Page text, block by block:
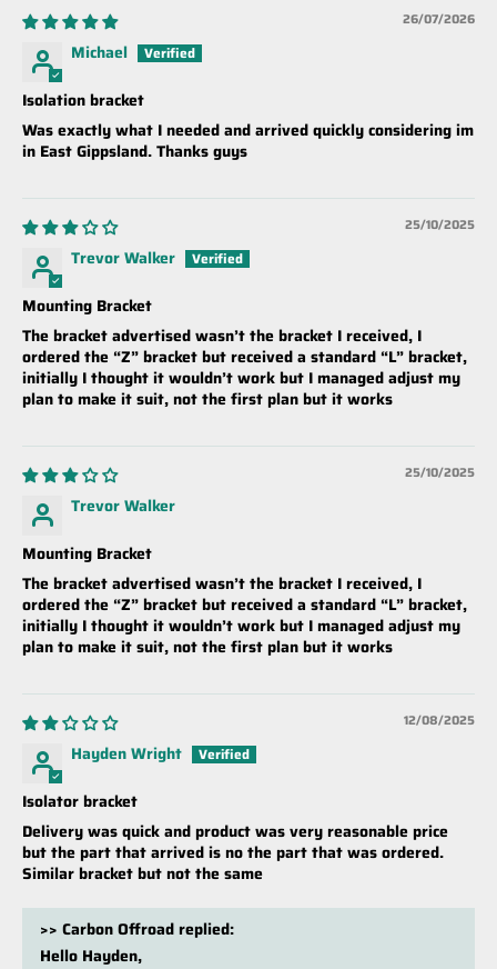
26/07/2026
Michael
Isolation bracket
Was exactly what I needed and arrived quickly considering im
in East Gippsland. Thanks guys
25/10/2025
Trevor Walker
Mounting Bracket
The bracket advertised wasn’t the bracket I received, I
ordered the “Z” bracket but received a standard “L” bracket,
initially I thought it wouldn’t work but I managed adjust my
plan to make it suit, not the first plan but it works
25/10/2025
Trevor Walker
Mounting Bracket
The bracket advertised wasn’t the bracket I received, I
ordered the “Z” bracket but received a standard “L” bracket,
initially I thought it wouldn’t work but I managed adjust my
plan to make it suit, not the first plan but it works
12/08/2025
Hayden Wright
Isolator bracket
Delivery was quick and product was very reasonable price
but the part that arrived is no the part that was ordered.
Similar bracket but not the same
>> Carbon Offroadreplied:
Hello Hayden,